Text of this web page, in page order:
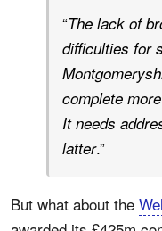
“The lack of
difficulties for
complete
It needs
latter.”
But what about the